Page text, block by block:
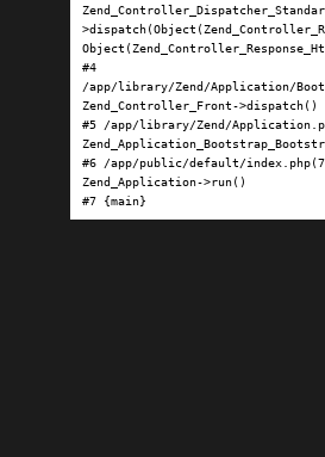
#4
/app/library/Zend/Application/
Zend_Controller_Front->dispatch()
#5 /app/library/Zend/
#6 /app/public/default/
Zend_Application->run()
#7 {main}